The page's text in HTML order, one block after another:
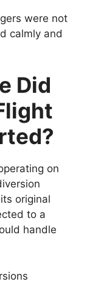
were not
calmly and
Did
on
original
to a
handle